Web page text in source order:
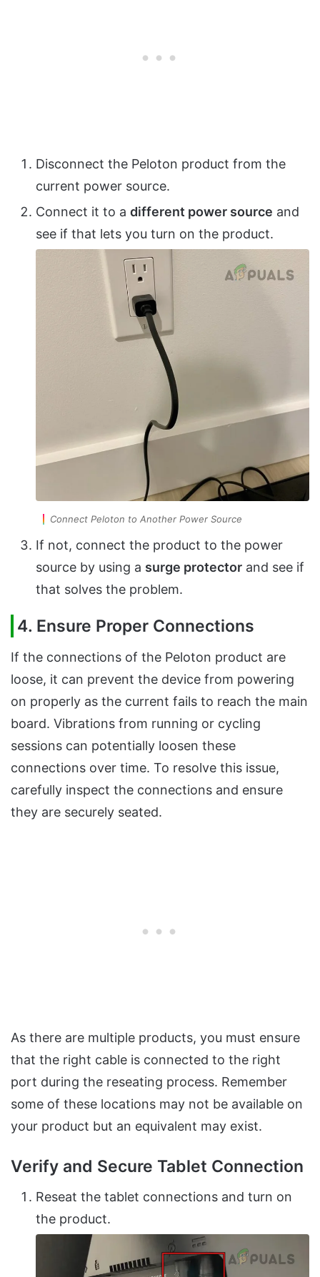
Disconnect the Peloton product from the
current power source.
Connect it to a different power source and
see if that lets you turn on the product.
Connect Peloton to Another Power Source
If not, connect the product to the power
source by using a surge protector and see if
that solves the problem.
4. Ensure Proper Connections
If the connections of the Peloton product are
loose, it can prevent the device from powering
on properly as the current fails to reach the main
board. Vibrations from running or cycling
sessions can potentially loosen these
connections over time. To resolve this issue,
carefully inspect the connections and ensure
they are securely seated.
As there are multiple products, you must ensure
that the right cable is connected to the right
port during the reseating process. Remember
some of these locations may not be available on
your product but an equivalent may exist.
Verify and Secure Tablet Connection
Reseat the tablet connections and turn on
the product.